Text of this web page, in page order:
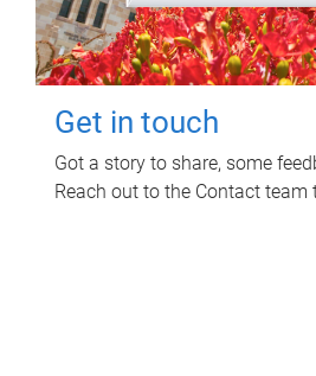
Get in touch
Got a story to share, some
Reach out to the Contact team